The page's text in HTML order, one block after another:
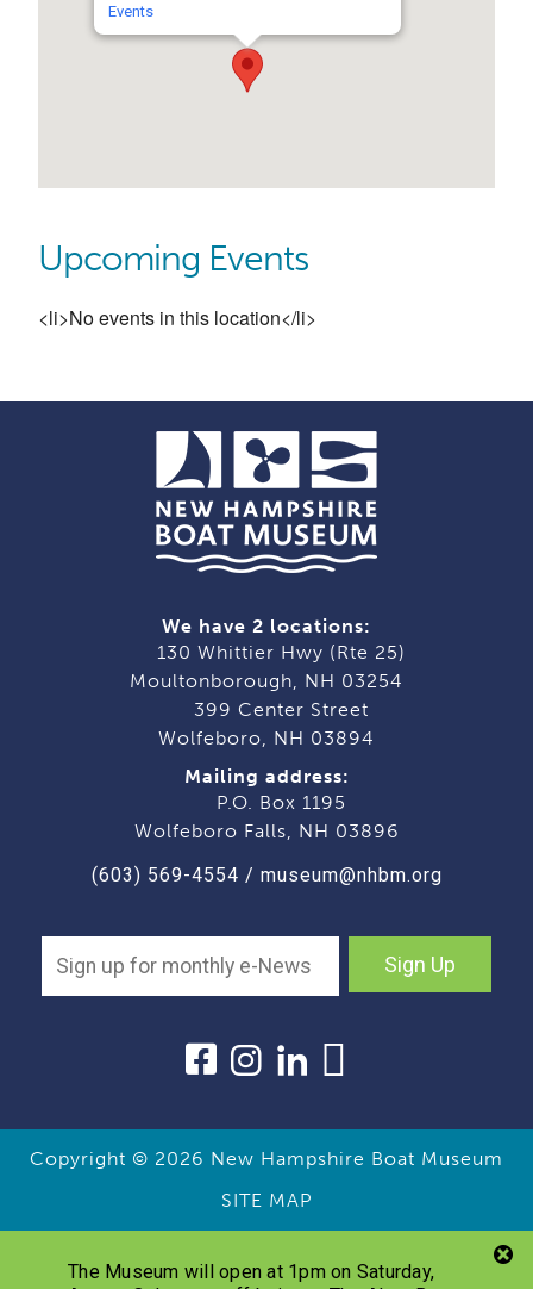
Events
Upcoming Events
<li>No events in this location</li>
We have 2 locations:
130 Whittier Hwy (Rte 25)
Moultonborough, NH 03254
399 Center Street
Wolfeboro, NH 03894
Mailing address:
P.O. Box 1195
Wolfeboro Falls, NH 03896
(603) 569-4554 / museum@nhbm.org
Sign Up
Copyright © 2026 New Hampshire Boat Museum
SITE MAP
The Museum will open at 1pm on Saturday,